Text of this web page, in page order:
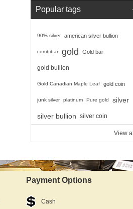
Popular tags
90% silver american silver bullion
combibar gold Gold bar
gold bullion
Gold Canadian Maple Leaf gold coin
junk silver platinum Pure gold
silver
silver bullion silver coin
View all
Payment Options
Cash